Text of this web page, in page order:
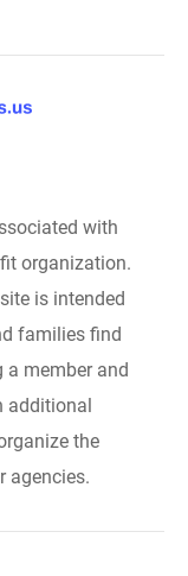
with
organization.
is intended
families find
a member and
additional
the
agencies.